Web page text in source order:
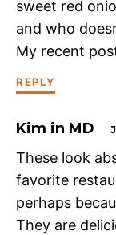
sweet red
and who
My recent
REPLY
Kim in MD
These look
favorite
perhaps
They are